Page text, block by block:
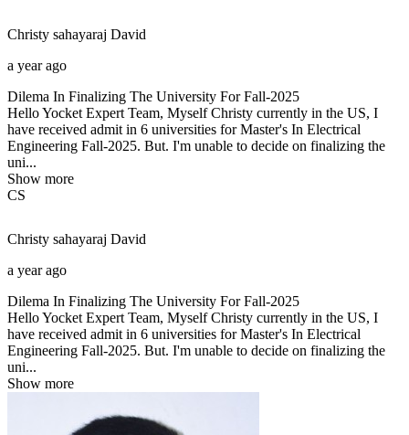
Christy sahayaraj David
a year ago
Dilema In Finalizing The University For Fall-2025
Hello Yocket Expert Team, Myself Christy currently in the US, I
have received admit in 6 universities for Master's In Electrical
Engineering Fall-2025. But. I'm unable to decide on finalizing the
uni...
Show more
CS
Christy sahayaraj David
a year ago
Dilema In Finalizing The University For Fall-2025
Hello Yocket Expert Team, Myself Christy currently in the US, I
have received admit in 6 universities for Master's In Electrical
Engineering Fall-2025. But. I'm unable to decide on finalizing the
uni...
Show more